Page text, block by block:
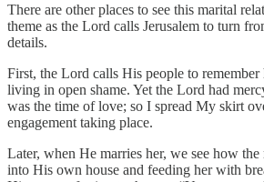
There are other places to see this marital
theme as the Lord calls Jerusalem to turn
details.
First, the Lord calls His people to
living in open shame. Yet the Lord had
was the time of love; so I spread My skirt
engagement taking place.
Later, when He marries her, we see how
into His own house and feeding her with